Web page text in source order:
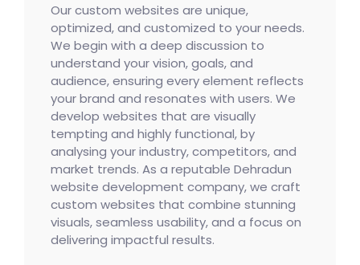
Our custom websites are unique,
optimized, and customized to your needs.
We begin with a deep discussion to
understand your vision, goals, and
audience, ensuring every element reflects
your brand and resonates with users. We
develop websites that are visually
tempting and highly functional, by
analysing your industry, competitors, and
market trends. As a reputable Dehradun
website development company, we craft
custom websites that combine stunning
visuals, seamless usability, and a focus on
delivering impactful results.